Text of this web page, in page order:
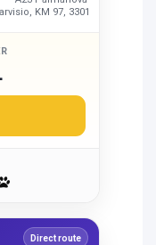
KM 97, 3301
Direct route